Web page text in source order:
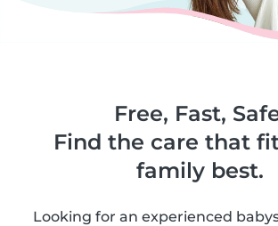
Free, Fast,
Find the care that
family best.
Looking for an experienced